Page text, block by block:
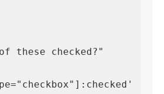
these checked?"